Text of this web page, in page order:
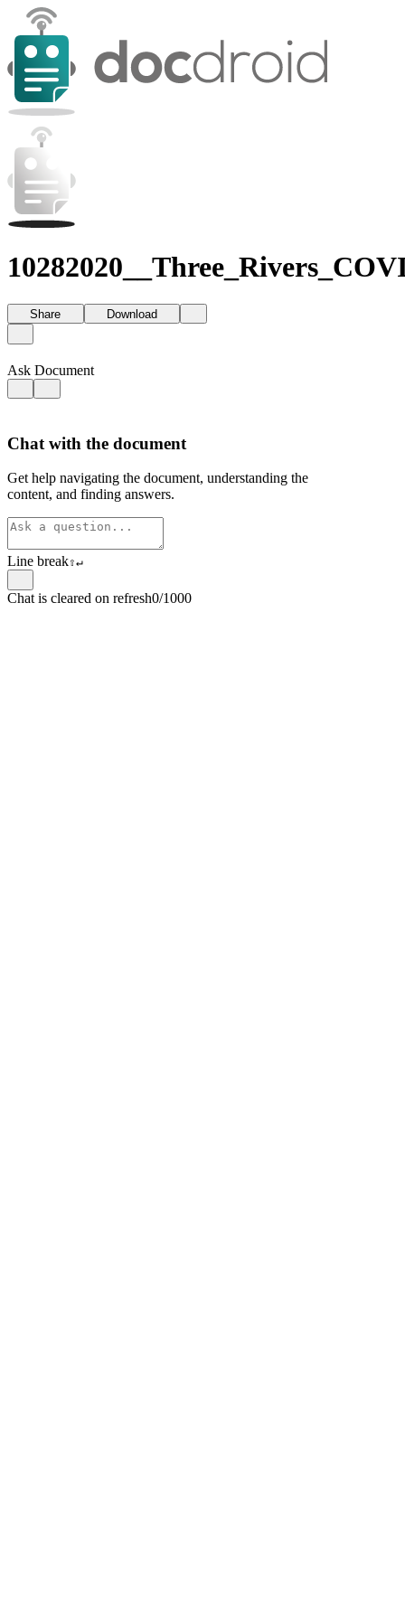
Share Download
Ask Document
Chat with the document
Get help navigating the document, understanding the
content, and finding answers.
Line break⇧↵
Chat is cleared on refresh0/1000